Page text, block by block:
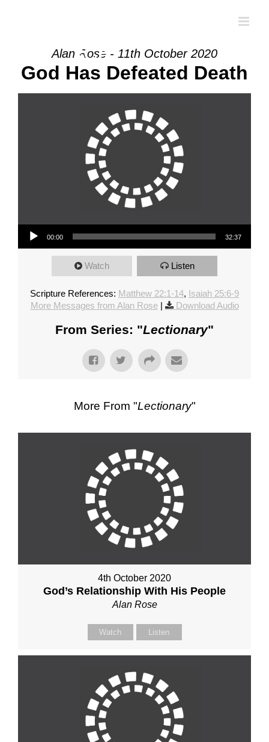
Alan Rose - 11th October 2020
God Has Defeated Death
Audio Player
00:00 32:37
Watch Listen
Scripture References: Matthew 22:1-14, Isaiah 25:6-9
More Messages from Alan Rose| Download Audio
From Series: "Lectionary"
More From "Lectionary"
4th October 2020
God’s Relationship With His People
Alan Rose
Watch Listen